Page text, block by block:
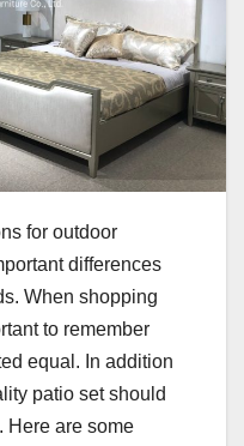
for outdoor
differences
When shopping
to remember
equal. In addition
patio set should
Here are some